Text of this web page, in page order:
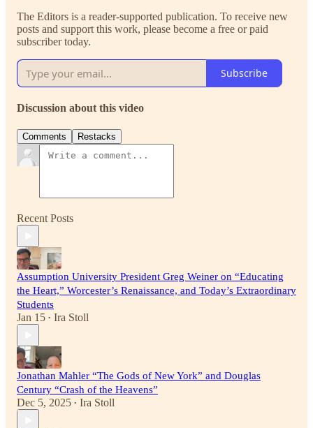
The Editors is a reader-supported publication. To receive new
posts and support this work, please become a free or paid
subscriber today.
Subscribe
Discussion about this video
Comments Restacks
Recent Posts
Assumption University President Greg Weiner on “Educating
the Heart,” Worcester’s Renaissance, and Today’s Extraordinary
Students
Jan 15 • Ira Stoll
Jonathan Mahler “The Gods of New York” and Douglas
Century “Crash of the Heavens”
Dec 5, 2025 • Ira Stoll